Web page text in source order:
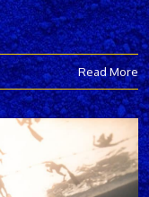
Read More